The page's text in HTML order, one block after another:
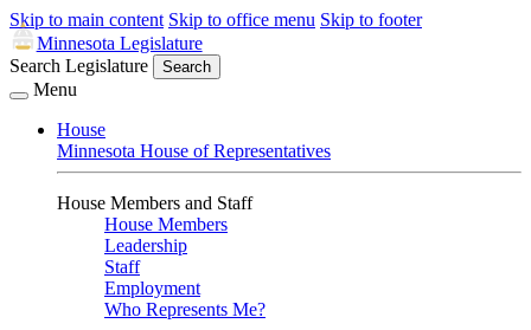
Skip to main content Skip to office menu Skip to footer
Minnesota Legislature
Search Legislature
Search
Menu
House
Minnesota House of Representatives
House Members and Staff
House Members
Leadership
Staff
Employment
Who Represents Me?